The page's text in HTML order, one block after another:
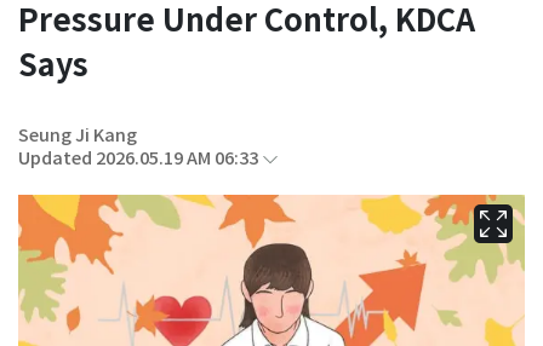
Pressure Under Control, KDCA
Says
Seung Ji Kang
Updated 2026.05.19 AM 06:33